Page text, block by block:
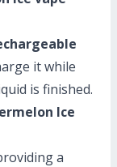
it while
is finished.
Ice
a